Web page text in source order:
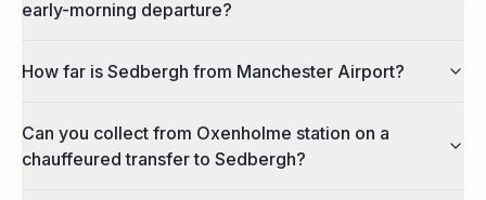
early-morning departure?
How far is Sedbergh from Manchester Airport?
Can you collect from Oxenholme station on a
chauffeured transfer to Sedbergh?